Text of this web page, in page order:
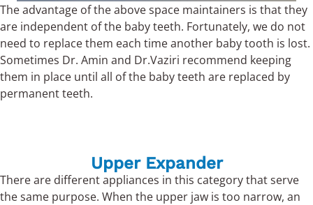
The advantage of the above space maintainers is that they
are independent of the baby teeth. Fortunately, we do not
need to replace them each time another baby tooth is lost.
Sometimes Dr. Amin and Dr.Vaziri recommend keeping
them in place until all of the baby teeth are replaced by
permanent teeth.
Upper Expander
There are different appliances in this category that serve
the same purpose. When the upper jaw is too narrow, an